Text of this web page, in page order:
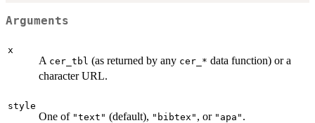
Arguments
x
A cer_tbl (as returned by any ⁠cer_*⁠ data function) or a
character URL.
style
One of "text" (default), "bibtex" , or "apa" .